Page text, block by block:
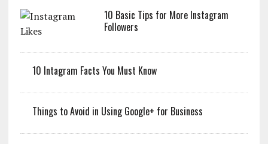
10 Basic Tips for More Instagram
Followers
10 Intagram Facts You Must Know
Things to Avoid in Using Google+ for Business